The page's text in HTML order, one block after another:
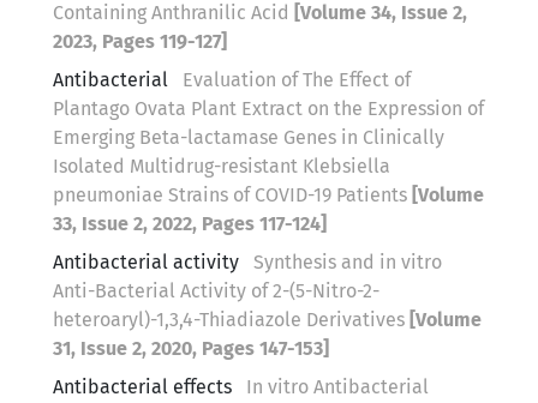
Containing Anthranilic Acid [Volume 34, Issue 2,
2023, Pages 119-127]
Antibacterial
Evaluation of The Effect of
Plantago Ovata Plant Extract on the Expression of
Emerging Beta-lactamase Genes in Clinically
Isolated Multidrug-resistant Klebsiella
pneumoniae Strains of COVID-19 Patients [Volume
33, Issue 2, 2022, Pages 117-124]
Antibacterial activity
Synthesis and in vitro
Anti-Bacterial Activity of 2-(5-Nitro-2-
heteroaryl)-1,3,4-Thiadiazole Derivatives [Volume
31, Issue 2, 2020, Pages 147-153]
Antibacterial effects
In vitro Antibacterial